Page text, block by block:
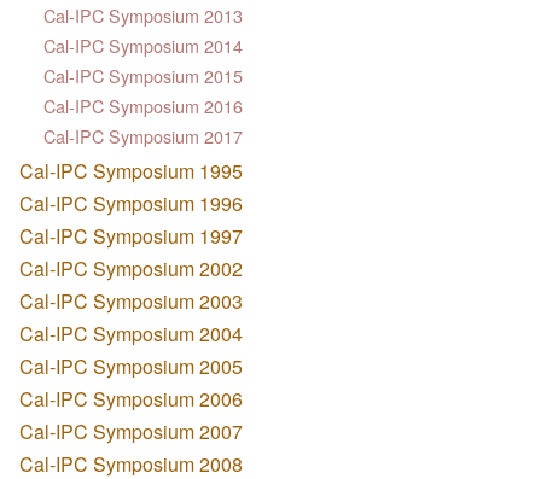
Cal-IPC Symposium 2013
Cal-IPC Symposium 2014
Cal-IPC Symposium 2015
Cal-IPC Symposium 2016
Cal-IPC Symposium 2017
Cal-IPC Symposium 1995
Cal-IPC Symposium 1996
Cal-IPC Symposium 1997
Cal-IPC Symposium 2002
Cal-IPC Symposium 2003
Cal-IPC Symposium 2004
Cal-IPC Symposium 2005
Cal-IPC Symposium 2006
Cal-IPC Symposium 2007
Cal-IPC Symposium 2008